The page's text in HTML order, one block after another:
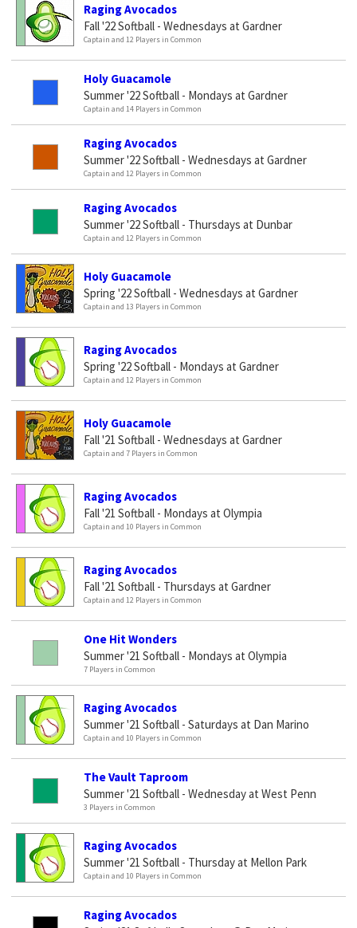
Raging Avocados
Fall '22 Softball - Wednesdays at Gardner
Captain and 12 Players in Common
Holy Guacamole
Summer '22 Softball - Mondays at Gardner
Captain and 14 Players in Common
Raging Avocados
Summer '22 Softball - Wednesdays at Gardner
Captain and 12 Players in Common
Raging Avocados
Summer '22 Softball - Thursdays at Dunbar
Captain and 12 Players in Common
Holy Guacamole
Spring '22 Softball - Wednesdays at Gardner
Captain and 13 Players in Common
Raging Avocados
Spring '22 Softball - Mondays at Gardner
Captain and 12 Players in Common
Holy Guacamole
Fall '21 Softball - Wednesdays at Gardner
Captain and 7 Players in Common
Raging Avocados
Fall '21 Softball - Mondays at Olympia
Captain and 10 Players in Common
Raging Avocados
Fall '21 Softball - Thursdays at Gardner
Captain and 12 Players in Common
One Hit Wonders
Summer '21 Softball - Mondays at Olympia
7 Players in Common
Raging Avocados
Summer '21 Softball - Saturdays at Dan Marino
Captain and 10 Players in Common
The Vault Taproom
Summer '21 Softball - Wednesday at West Penn
3 Players in Common
Raging Avocados
Summer '21 Softball - Thursday at Mellon Park
Captain and 10 Players in Common
Raging Avocados